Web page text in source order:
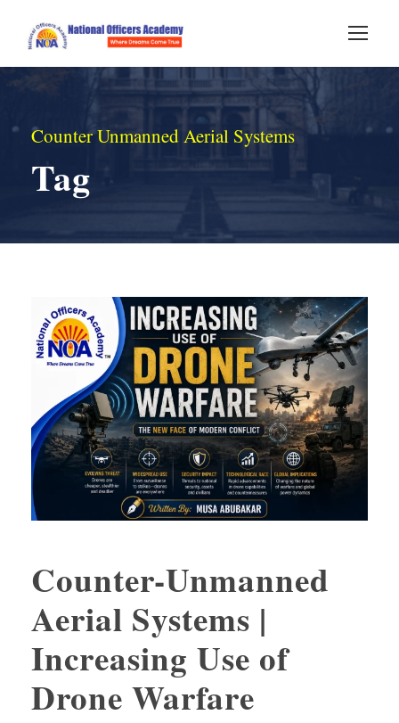
Counter Unmanned Aerial Systems
Tag
Counter-Unmanned
Aerial Systems |
Increasing Use of
Drone Warfare